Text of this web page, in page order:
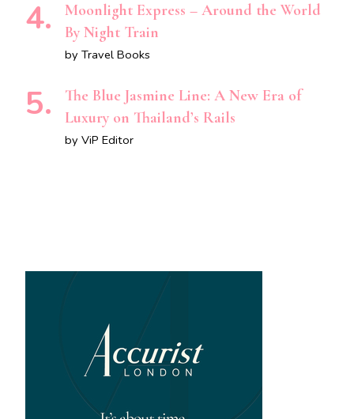
Moonlight Express – Around the World
By Night Train
by Travel Books
The Blue Jasmine Line: A New Era of
Luxury on Thailand’s Rails
by ViP Editor